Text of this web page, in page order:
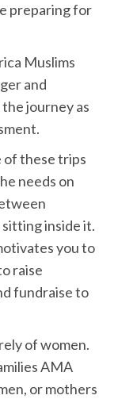
preparing for
Muslims
and
journey as
these trips
needs on
inside it.
you to
raise
fundraise to
of women.
AMA
or mothers